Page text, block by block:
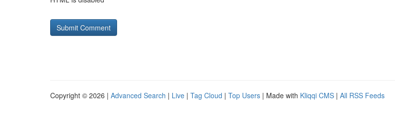
Copyright © 2026 | Advanced Search | Live | Tag Cloud | Top Users | Made with Kliqqi CMS | All RSS Feeds